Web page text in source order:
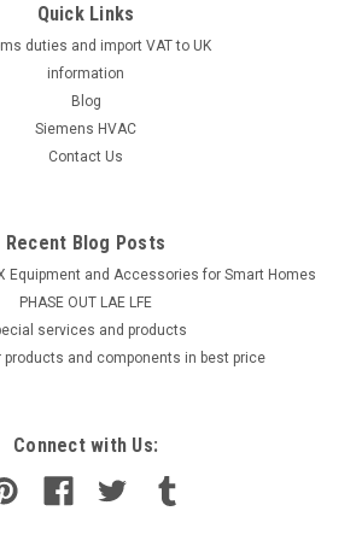
Quick Links
duties and import VAT to UK
information
Blog
Siemens HVAC
Contact Us
Recent Blog Posts
Equipment and Accessories for Smart Homes
PHASE OUT LAE LFE
services and products
products and components in best price
Connect with Us: